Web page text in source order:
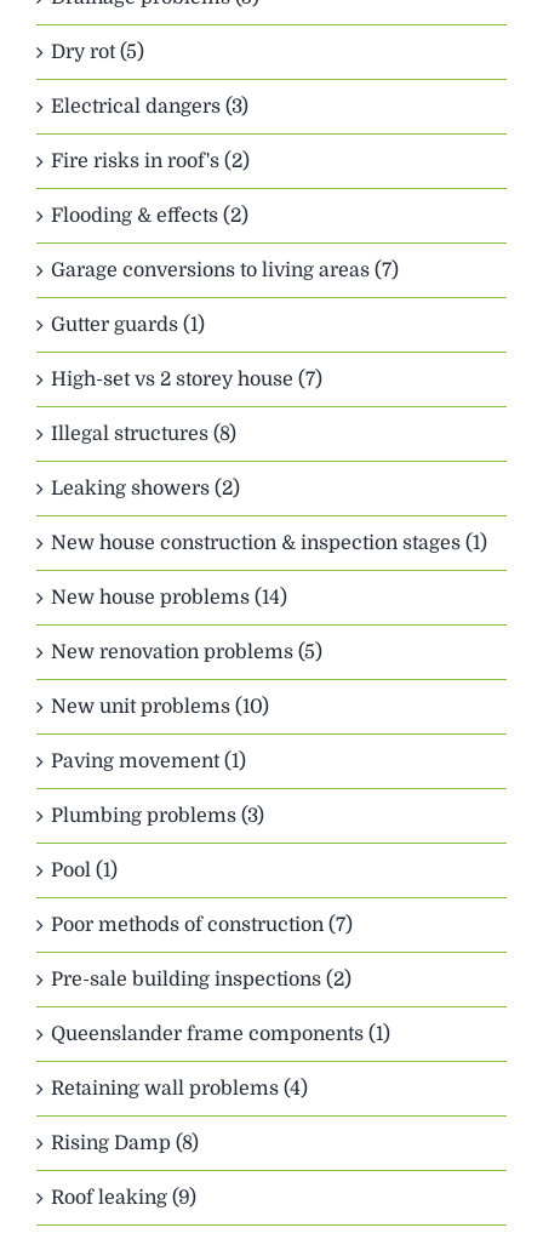
Dry rot (5)
Electrical dangers (3)
Fire risks in roof's (2)
Flooding & effects (2)
Garage conversions to living areas (7)
Gutter guards (1)
High-set vs 2 storey house (7)
Illegal structures (8)
Leaking showers (2)
New house construction & inspection stages (1)
New house problems (14)
New renovation problems (5)
New unit problems (10)
Paving movement (1)
Plumbing problems (3)
Pool (1)
Poor methods of construction (7)
Pre-sale building inspections (2)
Queenslander frame components (1)
Retaining wall problems (4)
Rising Damp (8)
Roof leaking (9)